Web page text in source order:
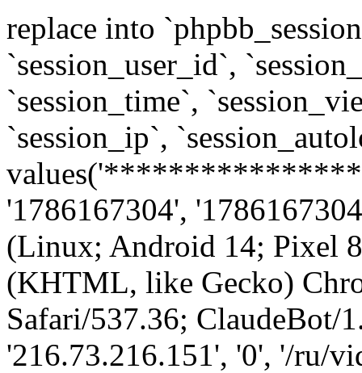
replace into
`session_user_id`,
`session_time`,
`session_ip`,
'1786167304',
(Linux; Android 14; Pixel
(KHTML, like Gecko)
Safari/537.36; ClaudeBot/
'216.73.216.151', '0', '/ru/